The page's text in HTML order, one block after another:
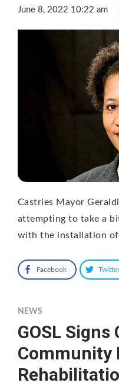
June 8, 2022 10:22 am
Castries Mayor
attempting to take a
with the installation
Facebook Twitter
NEWS
GOSL
Community